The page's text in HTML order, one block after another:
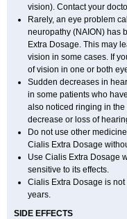
vision). Contact your
Rarely, an eye problem
neuropathy (NAION) has
Extra Dosage. This may
vision in some cases. If
of vision in one or both
Sudden decreases in
in some patients who
also noticed ringing in
decrease or loss of
Do not use other
Cialis Extra Dosage
Use Cialis Extra Dosage
sensitive to its effects.
Cialis Extra Dosage is not
years.
SIDE EFFECTS